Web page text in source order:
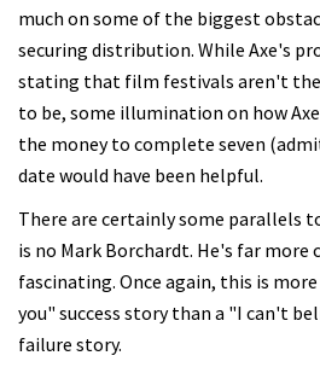
much on some of the biggest
securing distribution. While Axe's
stating that film festivals aren't
to be, some illumination on how
the money to complete seven
date would have been helpful.
There are certainly some parallels
is no Mark Borchardt. He's far
fascinating. Once again, this is
you" success story than a "I can't
failure story.